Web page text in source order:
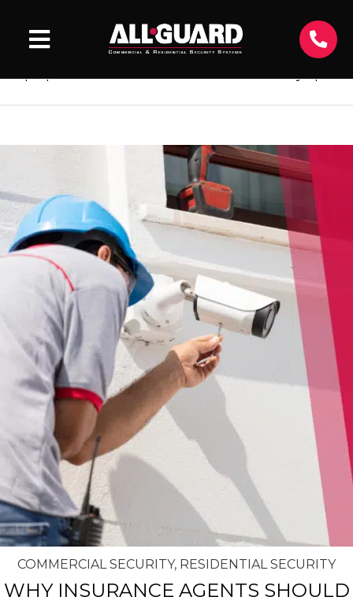
All-Guard Blog
COMMERCIAL SECURITY, RESIDENTIAL SECURITY
WHY INSURANCE AGENTS SHOULD